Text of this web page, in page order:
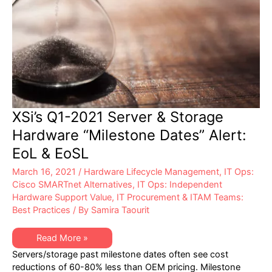
XSi’s Q1-2021 Server & Storage
Hardware “Milestone Dates” Alert:
EoL & EoSL
March 16, 2021 / Hardware Lifecycle Management, IT Ops:
Cisco SMARTnet Alternatives, IT Ops: Independent
Hardware Support Value, IT Procurement & ITAM Teams:
Best Practices / By Samira Taourit
XSi’s
Q1-
2021
Server
Read More »
Servers/storage past milestone dates often see cost
reductions of 60-80% less than OEM pricing. Milestone